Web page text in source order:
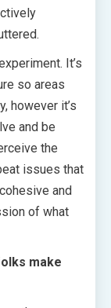
It’s
so areas
however it’s
and be
the
issues that
and
of what
make